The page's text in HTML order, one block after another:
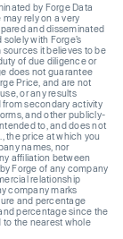
by Forge Data
may rely on a very
and disseminated
with Forge’s
it believes to be
of due diligence or
does not guarantee
Price, and are not
or any results
from secondary activity
and other publicly-
to, and does not
the price at which you
names, nor
affiliation between
Forge of any company
relationship
company marks
and percentage
percentage since the
to the nearest whole